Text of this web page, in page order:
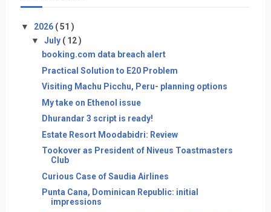
▼ 2026 ( 51 )
▼ July ( 12 )
booking.com data breach alert
Practical Solution to E20 Problem
Visiting Machu Picchu, Peru- planning options
My take on Ethenol issue
Dhurandar 3 script is ready!
Estate Resort Moodabidri: Review
Tookover as President of Niveus Toastmasters
Club
Curious Case of Saudia Airlines
Punta Cana, Dominican Republic: initial
impressions